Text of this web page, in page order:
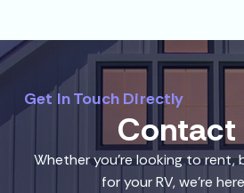
Get In Touch Directly
Contact
Whether you’re looking to rent,
for your RV, we’re